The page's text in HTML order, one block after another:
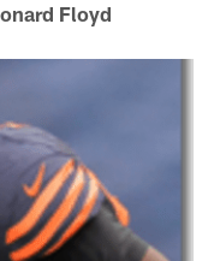
Floyd